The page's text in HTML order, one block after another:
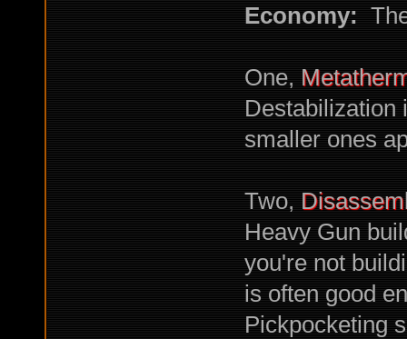
Economy:
One,
Destabilization
smaller ones
Two,
Heavy Gun
you're not
is often good
Pickpocketing